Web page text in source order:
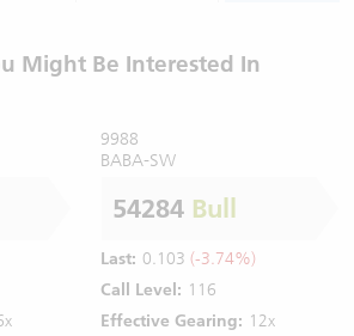
Might Be Interested In
9988
BABA-SW
54284 Bull
Last: 0.103 (-3.74%)
Call Level: 116
Effective Gearing: 12x